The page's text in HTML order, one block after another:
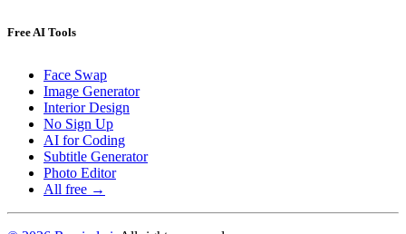
Free AI Tools
Face Swap
Image Generator
Interior Design
No Sign Up
AI for Coding
Subtitle Generator
Photo Editor
All free →